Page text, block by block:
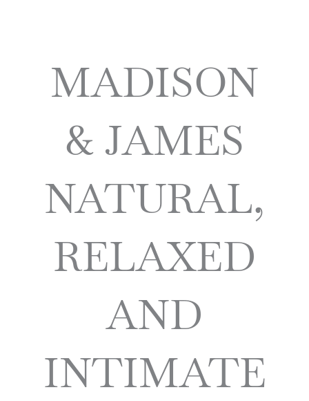
MADISON
& JAMES
NATURAL,
RELAXED
AND
INTIMATE